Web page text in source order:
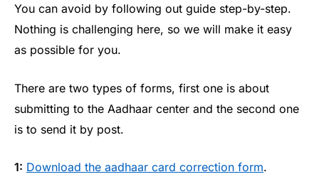
You can avoid by following out guide step-by-step.
Nothing is challenging here, so we will make it easy
as possible for you.
There are two types of forms, first one is about
submitting to the Aadhaar center and the second one
is to send it by post.
1: Download the aadhaar card correction form.